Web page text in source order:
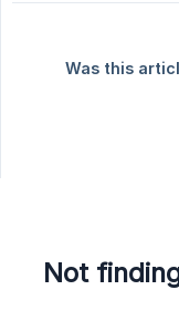
Was this
Not